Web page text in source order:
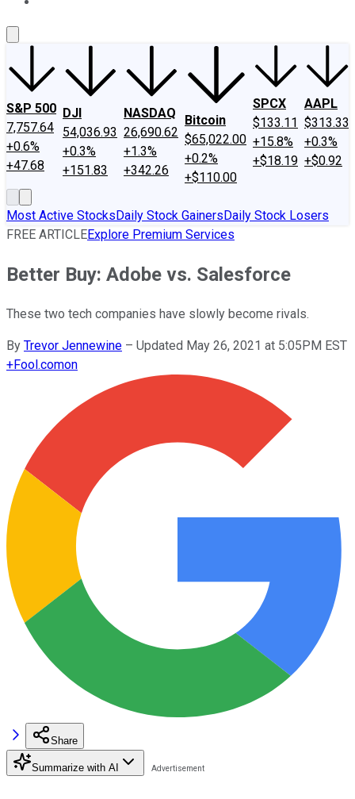
S&P 500
7,757.64
+0.6%
+47.68
DJI
54,036.93
+0.3%
+151.83
NASDAQ
26,690.62
+1.3%
+342.26
Bitcoin
$65,022.00
+0.2%
+$110.00
SPCX
$133.11
+15.8%
+$18.19
AAPL
$313.33
+0.3%
+$0.92
Most Active StocksDaily Stock GainersDaily Stock Losers
FREE ARTICLEExplore Premium Services
Better Buy: Adobe vs. Salesforce
These two tech companies have slowly become rivals.
By Trevor Jennewine – Updated May 26, 2021 at 5:05PM EST
+Fool.comon
Share
Summarize with AI